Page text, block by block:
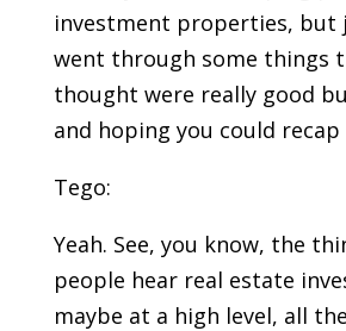
investment properties, but
went through some things
thought were really good
and hoping you could
Tego:
Yeah. See, you know, the
people hear real estate
maybe at a high level, all